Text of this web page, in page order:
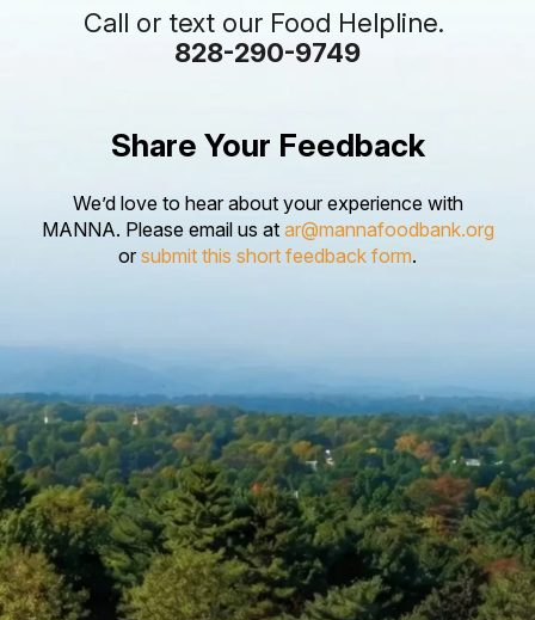
Call or text our Food Helpline.
828-290-9749
Share Your Feedback
We’d love to hear about your experience with
MANNA. Please email us at ar@mannafoodbank.org
orsubmit this short feedback form.